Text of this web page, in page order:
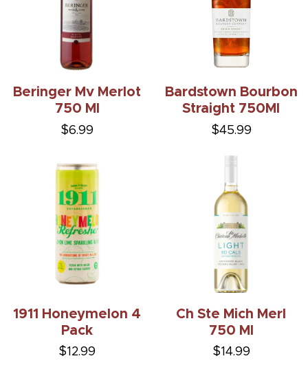
Beringer Mv Merlot
750 Ml
$6.99
Bardstown Bourbon
Straight 750Ml
$45.99
1911 Honeymelon 4
Pack
$12.99
Ch Ste Mich Merl
750 Ml
$14.99